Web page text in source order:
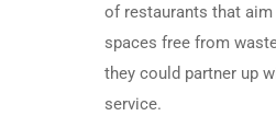
of restaurants that
spaces free from
they could partner up
service.